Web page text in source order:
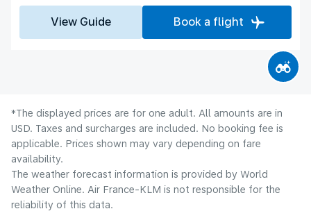
View Guide Book a flight
*The displayed prices are for one adult. All amounts are in
USD. Taxes and surcharges are included. No booking fee is
applicable. Prices shown may vary depending on fare
availability.
The weather forecast information is provided by World
Weather Online. Air France-KLM is not responsible for the
reliability of this data.